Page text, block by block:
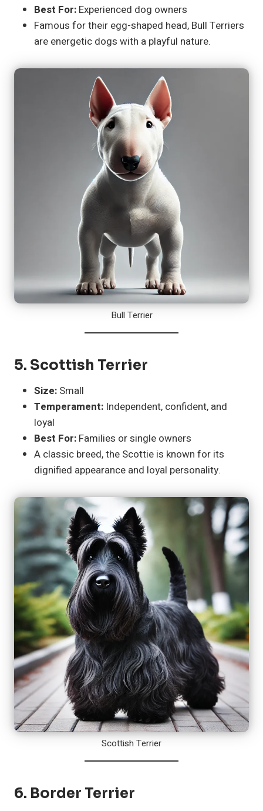
Best For: Experienced dog owners
Famous for their egg-shaped head, Bull Terriers
are energetic dogs with a playful nature.
Bull Terrier
5. Scottish Terrier
Size: Small
Temperament: Independent, confident, and
loyal
Best For: Families or single owners
A classic breed, the Scottie is known for its
dignified appearance and loyal personality.
Scottish Terrier
6. Border Terrier